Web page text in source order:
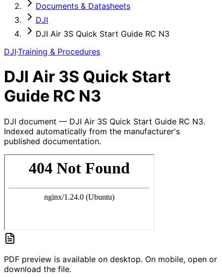
Documents & Datasheets
DJI
DJI Air 3S Quick Start Guide RC N3
DJI·Training & Procedures
DJI Air 3S Quick Start
Guide RC N3
DJI document — DJI Air 3S Quick Start Guide RC N3.
Indexed automatically from the manufacturer's
published documentation.
PDF preview is available on desktop. On mobile, open or
download the file.